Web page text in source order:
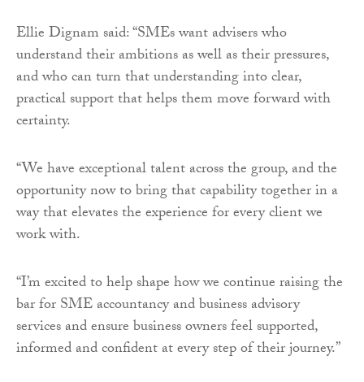
Ellie Dignam said: “SMEs want advisers who
understand their ambitions as well as their pressures,
and who can turn that understanding into clear,
practical support that helps them move forward with
certainty.
“We have exceptional talent across the group, and the
opportunity now to bring that capability together in a
way that elevates the experience for every client we
work with.
“I’m excited to help shape how we continue raising the
bar for SME accountancy and business advisory
services and ensure business owners feel supported,
informed and confident at every step of their journey.”